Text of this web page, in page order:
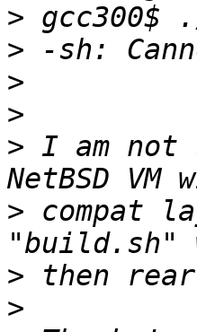
>
>
>
>
> I am not
> compat
>
>